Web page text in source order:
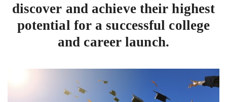
discover and achieve their highest
potential for a successful college
and career launch.